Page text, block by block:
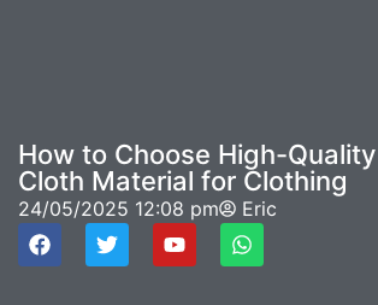
How to Choose High-
Cloth Material for Clothing
24/05/2025 12:08 pm Eric